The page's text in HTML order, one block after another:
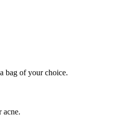
bag of your choice.
acne.